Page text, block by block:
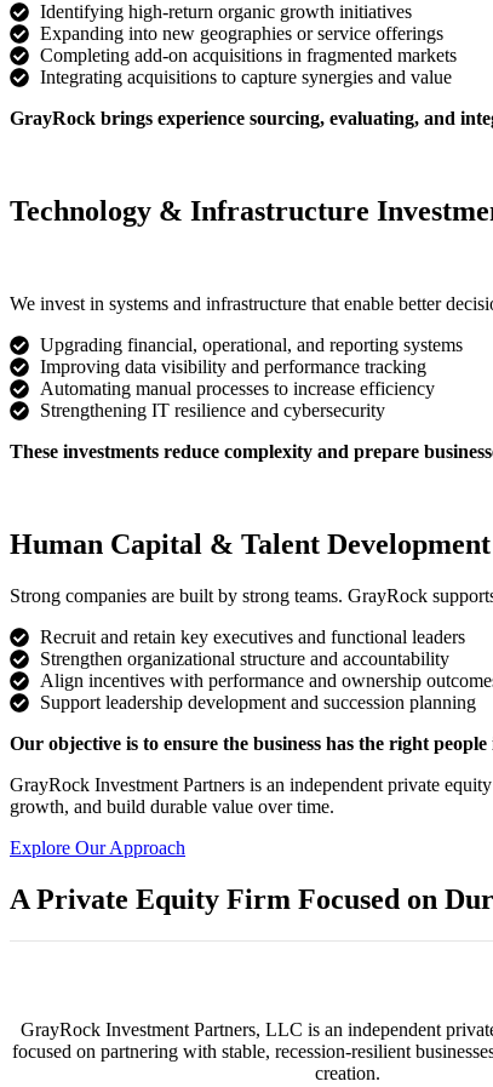
Identifying high-return organic growth initiatives
Expanding into new geographies or service offerings
Completing add-on acquisitions in fragmented markets
Integrating acquisitions to capture synergies and value
GrayRock brings experience sourcing, evaluating, and
Technology & Infrastructure
We invest in systems and infrastructure that enable better
Upgrading financial, operational, and reporting systems
Improving data visibility and performance tracking
Automating manual processes to increase efficiency
Strengthening IT resilience and cybersecurity
These investments reduce complexity and prepare
Human Capital & Talent Development
Strong companies are built by strong teams. GrayRock
Recruit and retain key executives and functional leaders
Strengthen organizational structure and accountability
Align incentives with performance and ownership
Support leadership development and succession planning
Our objective is to ensure the business has the right
GrayRock Investment Partners is an independent private
growth, and build durable value over time.
Explore Our Approach
A Private Equity Firm Focused on
GrayRock Investment Partners, LLC is an independent
focused on partnering with stable, recession-resilient
creation.